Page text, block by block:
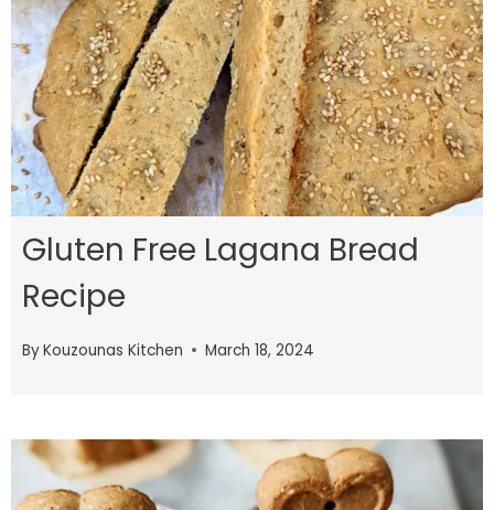
Gluten Free Lagana Bread
Recipe
ByKouzounas Kitchen March 18, 2024